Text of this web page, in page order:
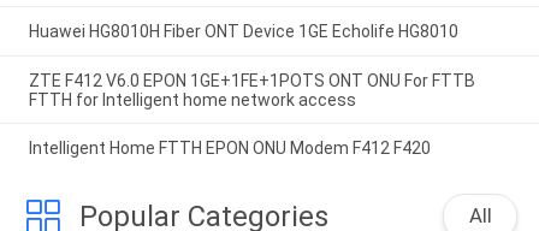
Huawei HG8010H Fiber ONT Device 1GE Echolife HG8010
ZTE F412 V6.0 EPON 1GE+1FE+1POTS ONT ONU For FTTB
FTTH for Intelligent home network access
Intelligent Home FTTH EPON ONU Modem F412 F420
Popular Categories All